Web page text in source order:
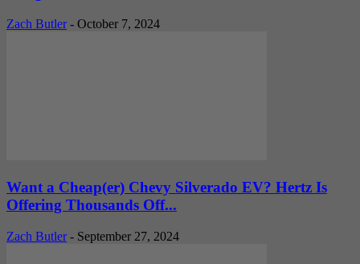
Zach Butler - October 7, 2024
Want a Cheap(er) Chevy Silverado EV? Hertz Is
Offering Thousands Off...
Zach Butler - September 27, 2024